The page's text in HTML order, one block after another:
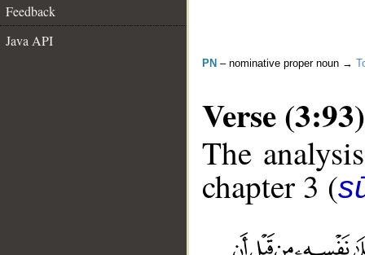
Feedback
Java API
PN – nominative proper noun →
Verse (3:93)
The
chapter 3 (